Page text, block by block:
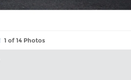
1 of 14 Photos